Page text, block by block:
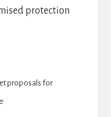
protection
proposals for.